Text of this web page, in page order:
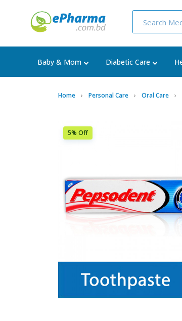
Baby & Mom Diabetic Care
Home Personal Care Oral Care
5% Off